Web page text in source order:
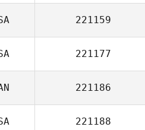
221159
221177
221186
221188